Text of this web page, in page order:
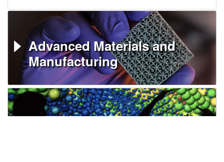
Advanced Materials and
Manufacturing